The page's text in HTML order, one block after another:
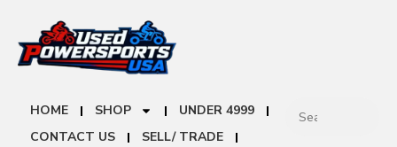
HOME SHOP
UNDER 4999
CONTACT US
SELL/ TRADE